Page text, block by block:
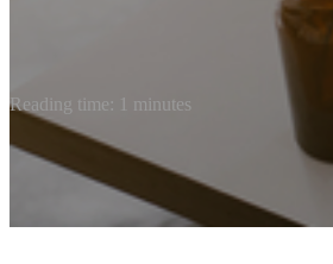
Reading time: 1 minutes